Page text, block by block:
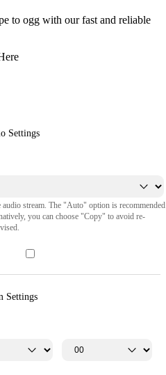
to ogg with our fast and reliable
Settings
audio stream. The "Auto" option is recommended
you can choose "Copy" to avoid re-
Settings